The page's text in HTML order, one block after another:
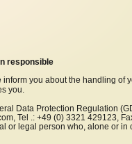
responsible
you about the handling of
you.
Data Protection Regulation
Tel .: +49 (0) 3321 429123,
or legal person who, alone or in